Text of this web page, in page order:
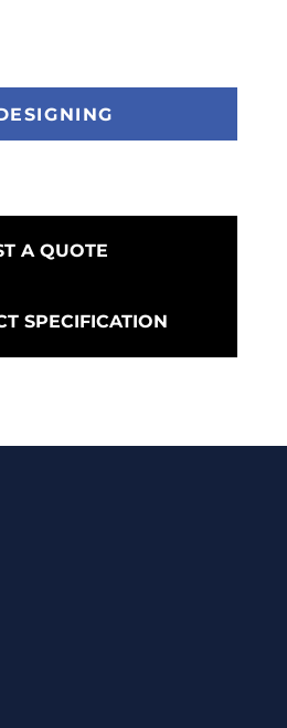
A QUOTE
SPECIFICATION